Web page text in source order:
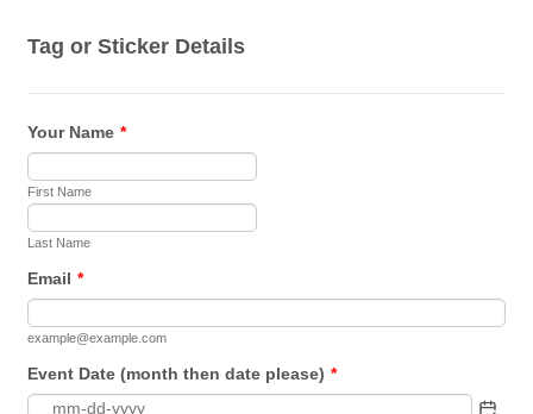
Tag or Sticker Details
Your Name *
First Name
Last Name
Email *
example@example.com
Event Date (month then date please) *